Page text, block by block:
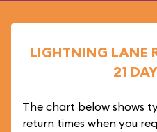
LIGHTNING LANE
21
The chart below shows
return times when you